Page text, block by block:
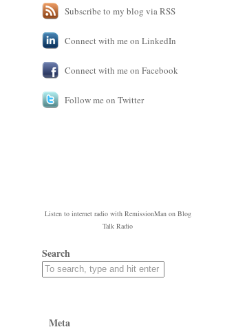
Subscribe to my blog via RSS
Connect with me on LinkedIn
Connect with me on Facebook
Follow me on Twitter
Listen to internet radiowith RemissionManon Blog
Talk Radio
Search
Meta